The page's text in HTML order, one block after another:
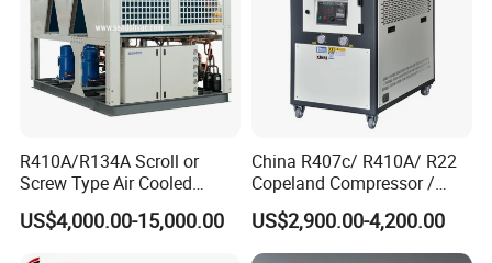
R410A/R134A Scroll or
Screw Type Air Cooled
Water Chiller
US$4,000.00-15,000.00
China R407c/ R410A/ R22
Copeland Compressor /
10HP Air Cooled Cased
Industrial Water Chiller /
Factory
US$2,900.00-4,200.00